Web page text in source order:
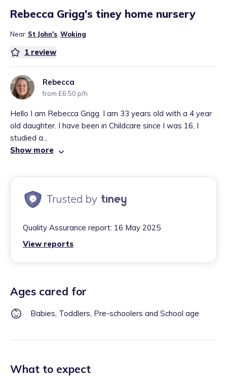
Rebecca Grigg's tiney home nursery
Near St John's Woking
1 review
Rebecca
from £6.50 p/h
Hello I am Rebecca Grigg. I am 33 years old with a 4 year
old daughter. I have been in Childcare since I was 16, I
studied a...
Show more
Quality Assurance report: 16 May 2025
View reports
Ages cared for
Babies, Toddlers, Pre-schoolers and School age
What to expect